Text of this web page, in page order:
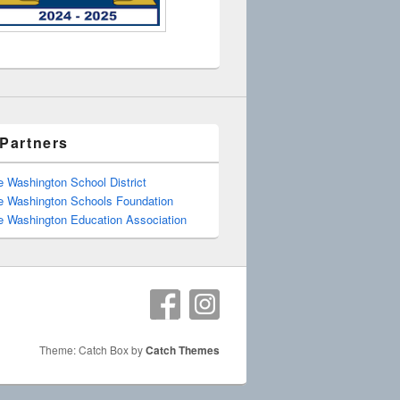
Washington School District
Washington Schools Foundation
Washington Education Association
Theme: Catch Box byCatch Themes